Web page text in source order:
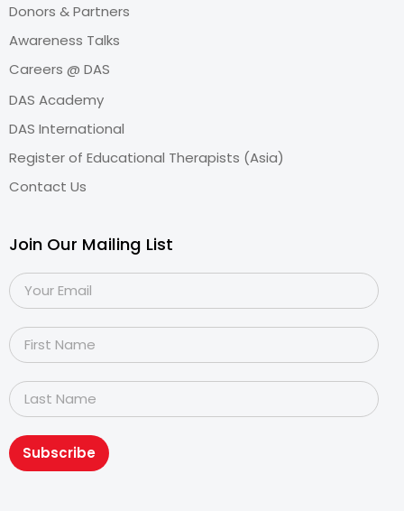
Donors & Partners
Awareness Talks
Careers @ DAS
DAS Academy
DAS International
Register of Educational Therapists (Asia)
Contact Us
Join Our Mailing List
Subscribe